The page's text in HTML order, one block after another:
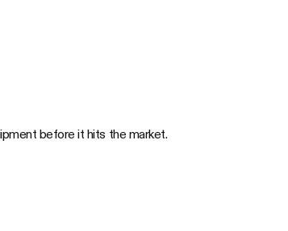
before it hits the market.